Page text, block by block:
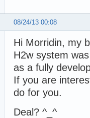
08/24/13 00:08
Hi Morridin, my
H2w system
as a fully
If you are
do for you.
Deal? ^_^